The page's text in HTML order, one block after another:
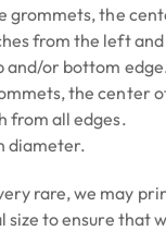
grommets, the
from the left
and/or bottom
the center
from all edges.
diameter.
rare, we may
size to ensure that